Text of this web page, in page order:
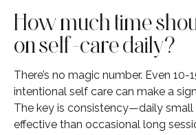
How much time
on self-care daily?
There’s no magic number. Even 10-
intentional self care can make a
The key is consistency—daily
effective than occasional long